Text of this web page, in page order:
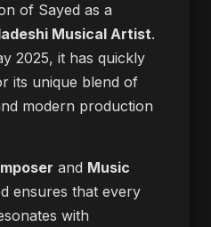
of Sayed as a
Musical Artist.
2025, it has quickly
its unique blend of
modern production
and Music
ensures that every
with